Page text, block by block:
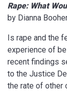
Rape: What
by Dianna
Is rape and the
experience of
recent findings
to the Justice
the rate of other